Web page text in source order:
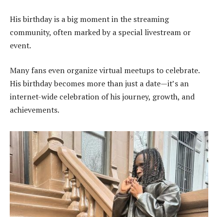
His birthday is a big moment in the streaming
community, often marked by a special livestream or
event.
Many fans even organize virtual meetups to celebrate.
His birthday becomes more than just a date—it’s an
internet-wide celebration of his journey, growth, and
achievements.